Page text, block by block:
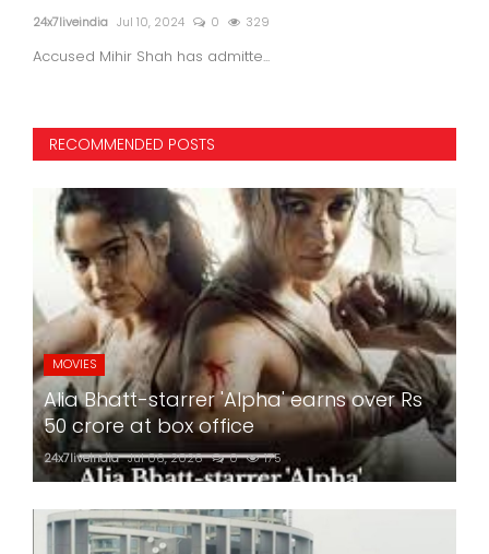
24x7liveindia Jul 10, 2024 0 329
Accused Mihir Shah has admitte...
RECOMMENDED POSTS
MOVIES
Alia Bhatt-starrer 'Alpha' earns over Rs
50 crore at box office
24x7liveindia Jul 06, 2026 0 175